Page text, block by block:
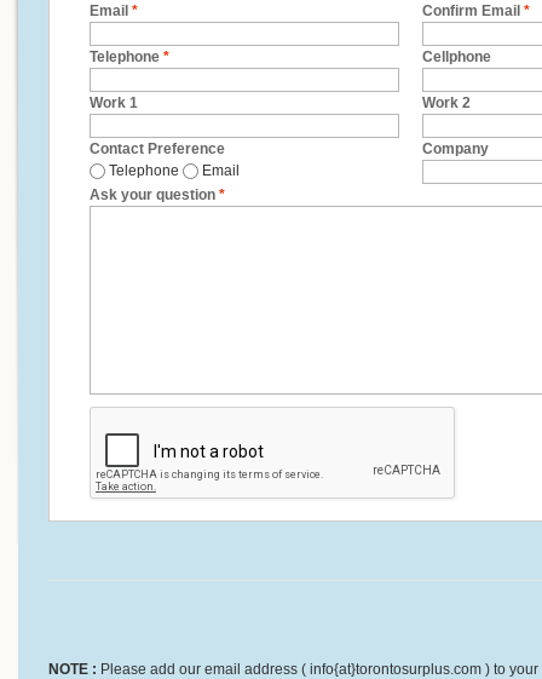
Email * Confirm Email *
Telephone * Cellphone
Work 1 Work 2
Contact Preference
Telephone
Email
Company
Ask your question *
NOTE : Please add our email address ( info{at}torontosurplus.com ) to